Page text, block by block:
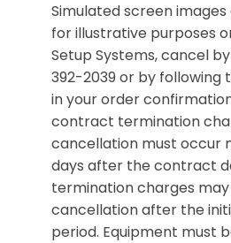
Simulated screen
for illustrative purposes
Setup Systems, cancel
392-2039 or by following
in your order
contract termination
cancellation must occur
days after the contract
termination charges
cancellation after the
period. Equipment must